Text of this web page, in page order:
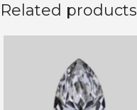
Related products